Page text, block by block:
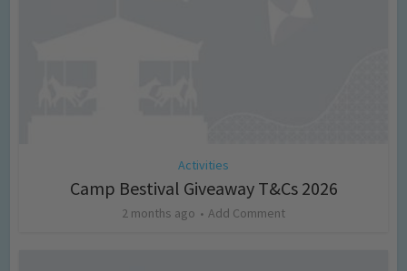
Activities
Camp Bestival Giveaway T&Cs 2026
2 months ago Add Comment